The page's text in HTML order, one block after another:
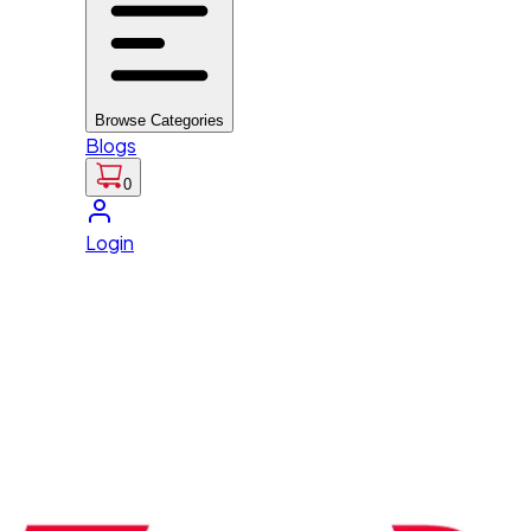
Browse Categories
Blogs
0
Login